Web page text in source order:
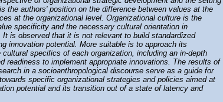
the authors' position on the difference between values at the
at the organizational level. Organizational culture is the
specificity and the necessary cultural orientation in
It is observed that it is not relevant to build standardized
innovation potential. More suitable is to approach its
specifics of each organization, including an in-depth
readiness to implement appropriate innovations. The results of
in a socioanthropological discourse serve as a guide for
specific organizational strategies and policies aimed at
potential and its transition out of a state of latency and